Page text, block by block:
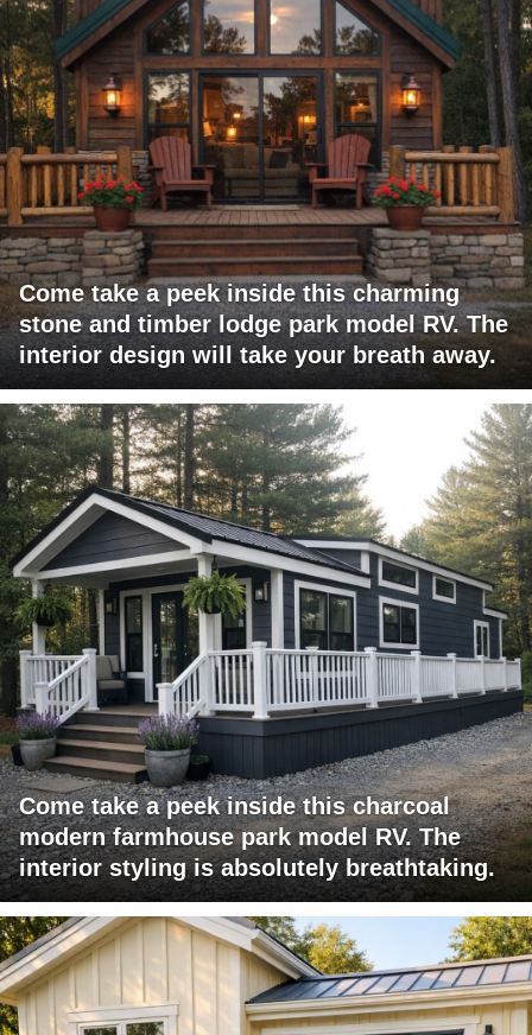
Come take a peek inside this charming
stone and timber lodge park model RV. The
interior design will take your breath away.
Come take a peek inside this charcoal
modern farmhouse park model RV. The
interior styling is absolutely breathtaking.